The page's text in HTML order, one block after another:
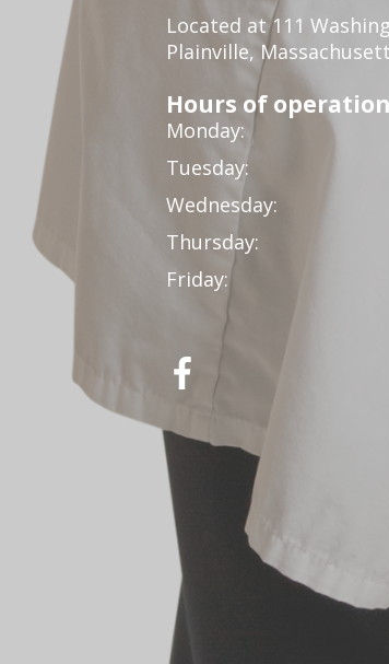
Located at 111
Plainville,
Hours of
Monday:
Tuesday:
Wednesday:
Thursday:
Friday: